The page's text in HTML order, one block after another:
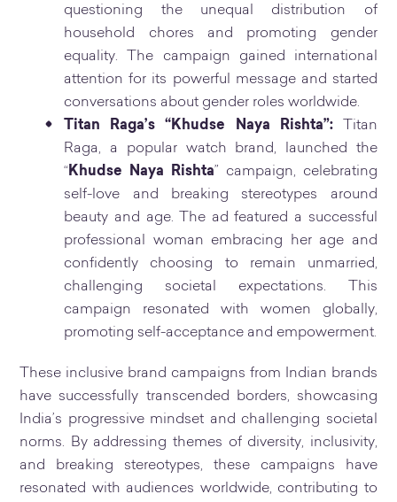
questioning the unequal distribution of
household chores and promoting gender
equality. The campaign gained international
attention for its powerful message and started
conversations about gender roles worldwide.
Titan Raga’s “Khudse Naya Rishta”:Titan
Raga, a popular watch brand, launched the
“Khudse Naya Rishta” campaign, celebrating
self-love and breaking stereotypes around
beauty and age. The ad featured a successful
professional woman embracing her age and
confidently choosing to remain unmarried,
challenging societal expectations. This
campaign resonated with women globally,
promoting self-acceptance and empowerment.
These inclusive brand campaigns from Indian brands
have successfully transcended borders, showcasing
India’s progressive mindset and challenging societal
norms. By addressing themes of diversity, inclusivity,
and breaking stereotypes, these campaigns have
resonated with audiences worldwide, contributing to